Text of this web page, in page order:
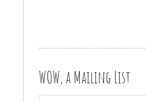
WOW, a Mailing List